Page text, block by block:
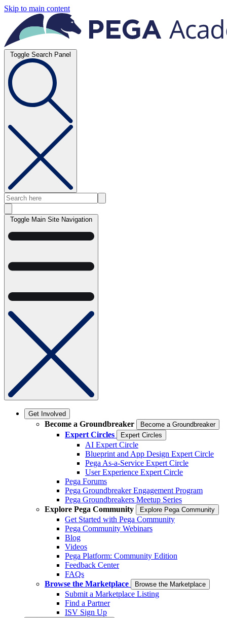
Skip to main content
Toggle Search Panel
Toggle Main Site Navigation
Get Involved
Become a Groundbreaker Become a Groundbreaker
Expert Circles Expert Circles
AI Expert Circle
Blueprint and App Design Expert Circle
Pega As-a-Service Expert Circle
User Experience Expert Circle
Pega Forums
Pega Groundbreaker Engagement Program
Pega Groundbreakers Meetup Series
Explore Pega Community
Explore Pega Community
Get Started with Pega Community
Pega Community Webinars
Blog
Videos
Pega Platform: Community Edition
Feedback Center
FAQs
Browse the Marketplace
Browse the Marketplace
Submit a Marketplace Listing
Find a Partner
ISV Sign Up